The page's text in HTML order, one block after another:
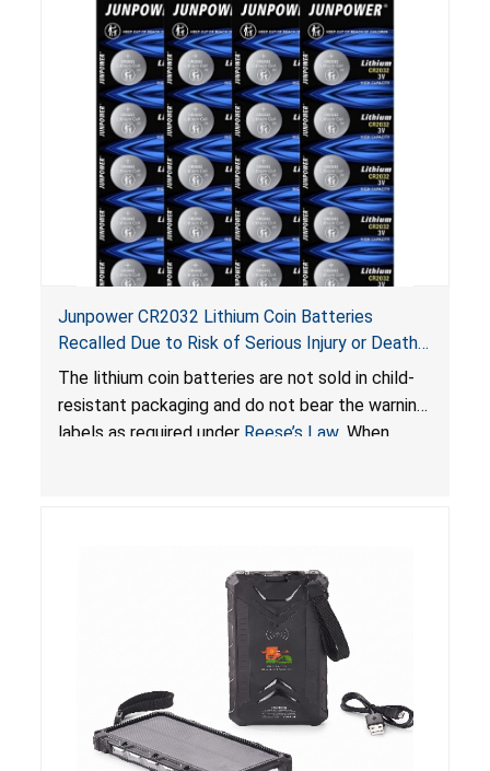
Junpower CR2032 Lithium Coin Batteries
Recalled Due to Risk of Serious Injury or Death
from Battery Ingestion Hazard; Violate Federal
Statute for Child-Resistant Packaging of Coin
Batteries; Sold on Amazon by JSNJ_Tech Store
The lithium coin batteries are not sold in child-
resistant packaging and do not bear the warning
labels as required under Reese’s Law. When